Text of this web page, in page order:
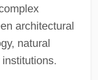
architectural
natural